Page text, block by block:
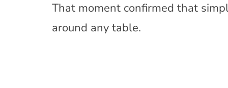
That moment confirmed that
around any table.